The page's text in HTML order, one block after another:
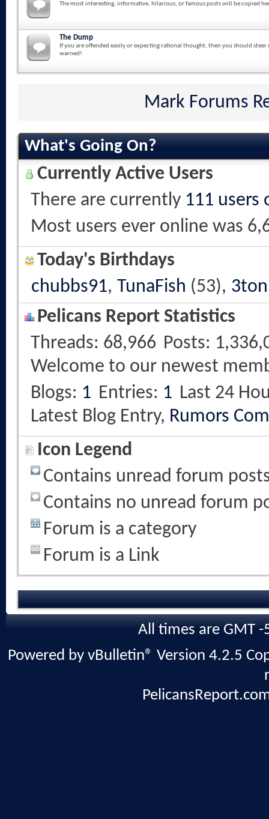
The most interesting, informative, hilarious, or famous posts will be copied
The Dump
If you are offended easily or expecting rational thought, then you should steer
warned!
Mark Forums
What's Going On?
Currently Active Users
There are currently 111 users
Most users ever online was
Today's Birthdays
chubbs91, TunaFish (53),
Pelicans Report Statistics
Threads 68,966 Posts
Welcome to our newest
Blogs
1 Entries 1 Last 24
Latest Blog Entry, Rumors
Icon Legend
Contains unread forum
Contains no unread forum
Forum is a category
Forum is a Link
All times are GMT
Powered by vBulletin® Version 4.2.5